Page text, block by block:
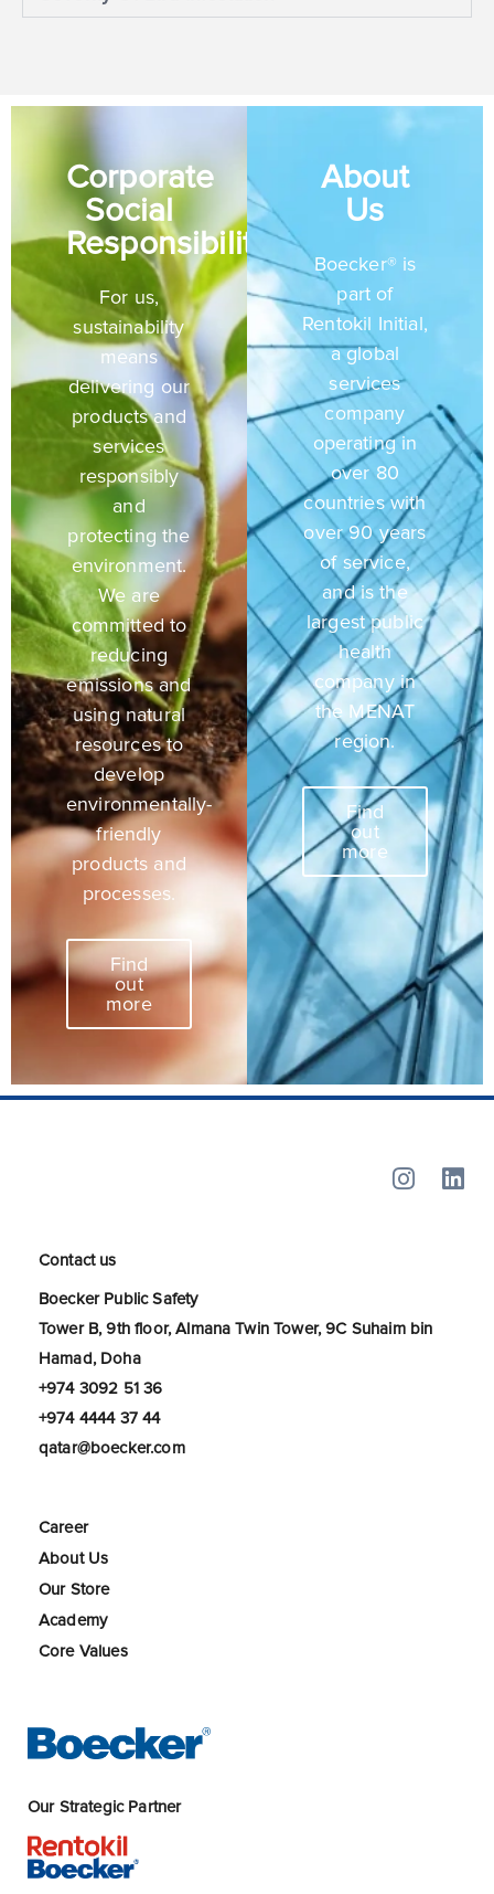
Corporate
Social
Responsibility
For us,
sustainability
means
delivering our
products and
services
responsibly
and
protecting the
environment.
We are
committed to
reducing
emissions and
using natural
resources to
develop
environmentally-
friendly
products and
processes.
Find
out
more
About
Us
Boecker® is
part of
Rentokil Initial,
a global
services
company
operating in
over 80
countries with
over 90 years
of service,
and is the
largest public
health
company in
the MENAT
region.
Find
out
more
Contact us
Boecker Public Safety
Tower B, 9th floor, Almana Twin Tower, 9C Suhaim bin
Hamad, Doha
+974 3092 51 36
+974 4444 37 44
qatar@boecker.com
Career
About Us
Our Store
Academy
Core Values
Our Strategic Partner